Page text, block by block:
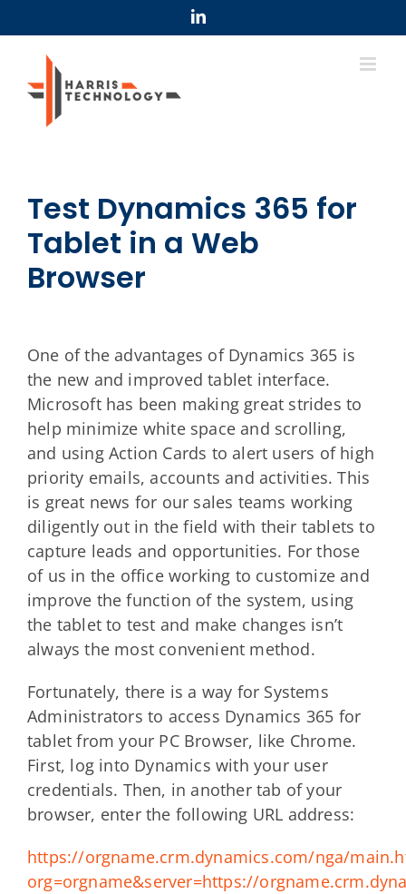
to
content
LinkedIn
Test Dynamics 365 for
Tablet in a Web
Browser
One of the advantages of Dynamics 365 is
the new and improved tablet interface.
Microsoft has been making great strides to
help minimize white space and scrolling,
and using Action Cards to alert users of high
priority emails, accounts and activities. This
is great news for our sales teams working
diligently out in the field with their tablets to
capture leads and opportunities. For those
of us in the office working to customize and
improve the function of the system, using
the tablet to test and make changes isn’t
always the most convenient method.
Fortunately, there is a way for Systems
Administrators to access Dynamics 365 for
tablet from your PC Browser, like Chrome.
First, log into Dynamics with your user
credentials. Then, in another tab of your
browser, enter the following URL address:
https://orgname.crm.dynamics.com/nga/
org=orgname&server=https://